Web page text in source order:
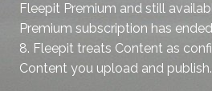
Fleepit Premium and still
Premium subscription has
8. Fleepit treats Content as
Content you upload and publish.